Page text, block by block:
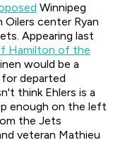
Winnipeg
center Ryan
Appearing last
Hamilton of the
would be a
departed
think Ehlers is a
enough on the left
the Jets
veteran Mathieu